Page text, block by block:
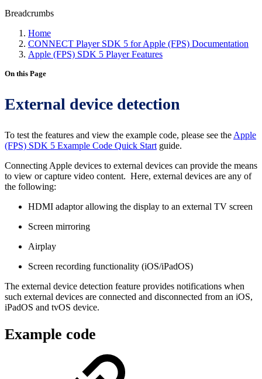
Breadcrumbs
Home
CONNECT Player SDK 5 for Apple (FPS) Documentation
Apple (FPS) SDK 5 Player Features
On this Page
External device detection
To test the features and view the example code, please see the Apple
(FPS) SDK 5 Example Code Quick Start guide.
Connecting Apple devices to external devices can provide the means
to view or capture video content. Here, external devices are any of
the following:
HDMI adaptor allowing the display to an external TV screen
Screen mirroring
Airplay
Screen recording functionality (iOS/iPadOS)
The external device detection feature provides notifications when
such external devices are connected and disconnected from an iOS,
iPadOS and tvOS device.
Example code